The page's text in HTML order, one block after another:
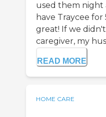
used them night
have Traycee
great! If we
caregiver, my
READ MORE
HOME CARE